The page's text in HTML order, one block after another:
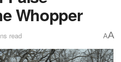
Whopper
read AA